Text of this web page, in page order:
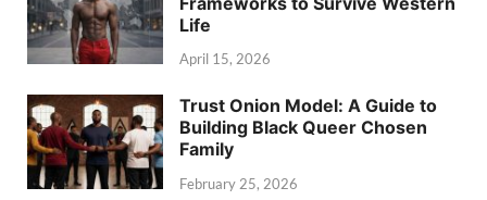
Life
April 15, 2026
Trust Onion Model: A Guide to
Building Black Queer Chosen
Family
February 25, 2026